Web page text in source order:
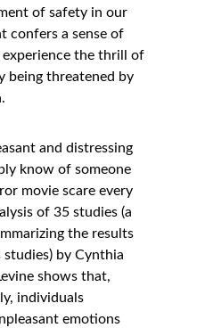
of safety in our
confers a sense of
the thrill of
being threatened by
and distressing
know of someone
movie scare every
of 35 studies (a
the results
by Cynthia
shows that,
individuals
emotions